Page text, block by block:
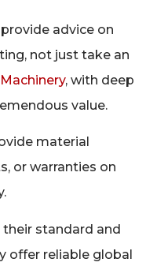
advice on
not just take an
, with deep
value.
material
or warranties on
standard and
offer reliable global